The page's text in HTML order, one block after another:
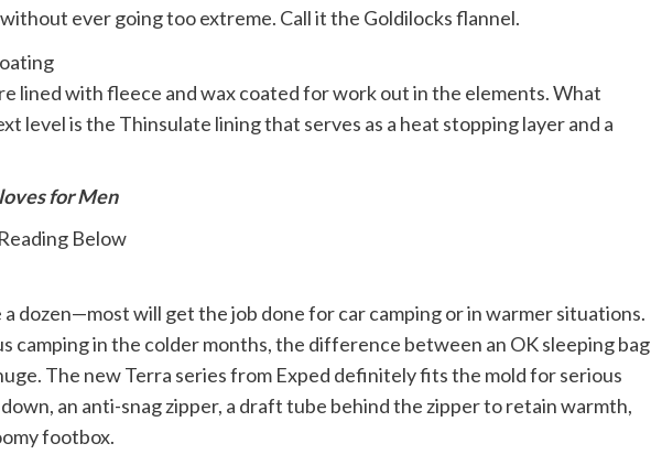
ever going too extreme. Call it the Goldilocks flannel.
lined with fleece and wax coated for work out in the elements. What
level is the Thinsulate lining that serves as a heat stopping layer and a
for Men
Below
a dozen—most will get the job done for car camping or in warmer situations.
camping in the colder months, the difference between an OK sleeping bag
The new Terra series from Exped definitely fits the mold for serious
an anti-snag zipper, a draft tube behind the zipper to retain warmth,
footbox.